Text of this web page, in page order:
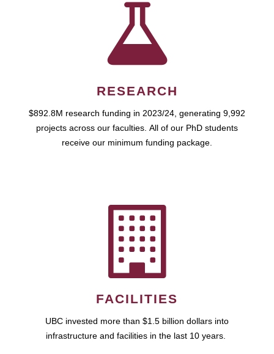
RESEARCH
$892.8M research funding in 2023/24, generating 9,992
projects across our faculties. All of our PhD students
receive our minimum funding package.
FACILITIES
UBC invested more than $1.5 billion dollars into
infrastructure and facilities in the last 10 years.